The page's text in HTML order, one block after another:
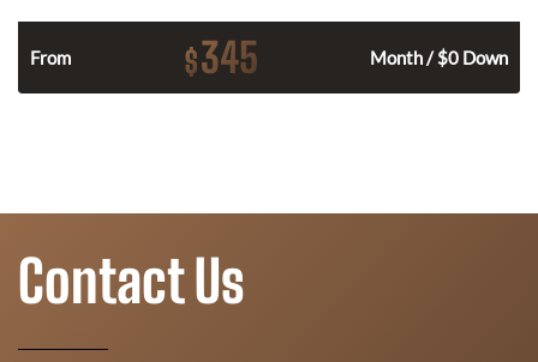
From $345 Month / $0 Down
Contact Us